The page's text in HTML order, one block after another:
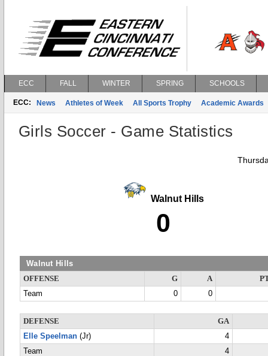
ECC FALL WINTER SPRING SCHOOLS
ECC: News Athletes of Week All Sports Trophy Academic Awards
Girls Soccer - Game Statistics
Walnut Hills
0
Walnut Hills
OFFENSE G A
Team
0 0
DEFENSE
GA
Elle Speelman (Jr)
4
Team
4